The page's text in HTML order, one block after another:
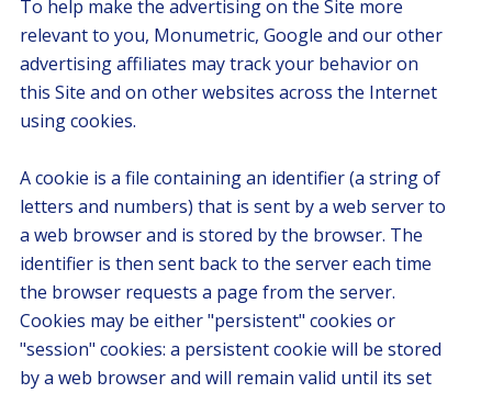
To help make the advertising on the Site more
relevant to you, Monumetric, Google and our other
advertising affiliates may track your behavior on
this Site and on other websites across the Internet
using cookies.
A cookie is a file containing an identifier (a string of
letters and numbers) that is sent by a web server to
a web browser and is stored by the browser. The
identifier is then sent back to the server each time
the browser requests a page from the server.
Cookies may be either "persistent" cookies or
"session" cookies: a persistent cookie will be stored
by a web browser and will remain valid until its set